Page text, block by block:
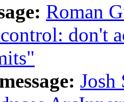
Roman
don't
Josh